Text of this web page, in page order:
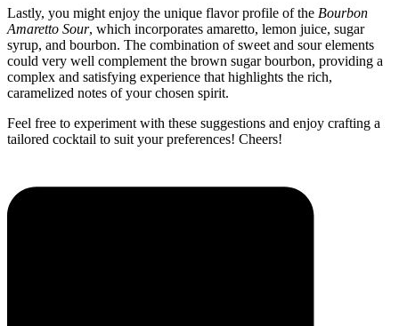
Lastly, you might enjoy the unique flavor profile of the Bourbon
Amaretto Sour, which incorporates amaretto, lemon juice, sugar
syrup, and bourbon. The combination of sweet and sour elements
could very well complement the brown sugar bourbon, providing a
complex and satisfying experience that highlights the rich,
caramelized notes of your chosen spirit.
Feel free to experiment with these suggestions and enjoy crafting a
tailored cocktail to suit your preferences! Cheers!